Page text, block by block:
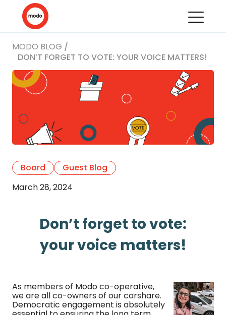
MODO BLOG /
DON’T FORGET TO VOTE: YOUR VOICE MATTERS!
Board
Guest Blog
March 28, 2024
Don’t forget to vote:
your voice matters!
As members of Modo co-operative,
we are all co-owners of our carshare.
Democratic engagement is absolutely